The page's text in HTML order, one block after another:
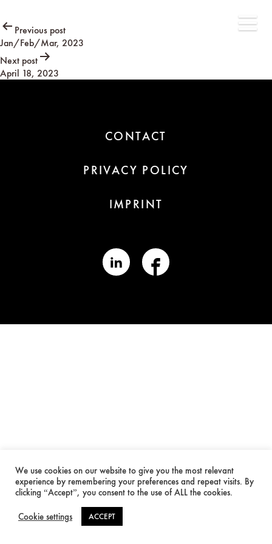
Post
navigation
Previous post
Jan/Feb/Mar, 2023
Next post
April 18, 2023
CONTACT
PRIVACY POLICY
IMPRINT
We use cookies on our website to give you the most relevant
experience by remembering your preferences and repeat visits. By
clicking “Accept”, you consent to the use of ALL the cookies.
Cookie settings ACCEPT